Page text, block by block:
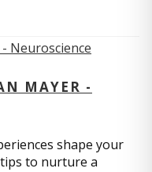
MAYER -
shape your
to nurture a